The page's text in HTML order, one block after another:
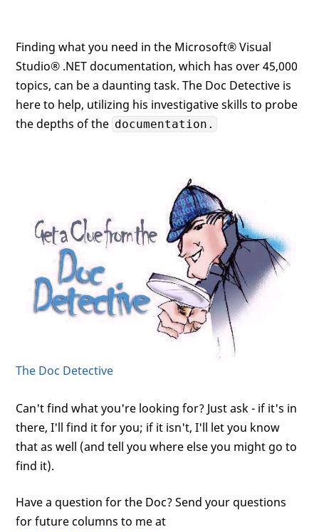
Finding what you need in the Microsoft® Visual
Studio® .NET documentation, which has over 45,000
topics, can be a daunting task. The Doc Detective is
here to help, utilizing his investigative skills to probe
the depths of the documentation.
The Doc Detective
Can't find what you're looking for? Just ask - if it's in
there, I'll find it for you; if it isn't, I'll let you know
that as well (and tell you where else you might go to
find it).
Have a question for the Doc? Send your questions
for future columns to me at